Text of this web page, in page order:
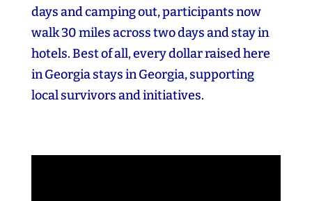
days and camping out, participants now
walk 30 miles across two days and stay in
hotels. Best of all, every dollar raised here
in Georgia stays in Georgia, supporting
local survivors and initiatives.